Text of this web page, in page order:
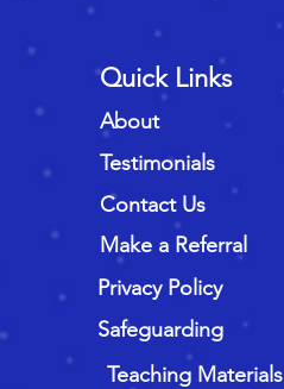
Quick Links
About
Privacy Policy
Testimonials
Contact Us
Safeguarding
Make a Referral
Teaching Materials